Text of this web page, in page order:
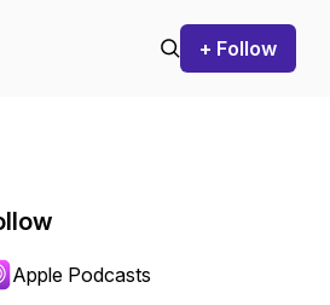
+ Follow
Apple Podcasts